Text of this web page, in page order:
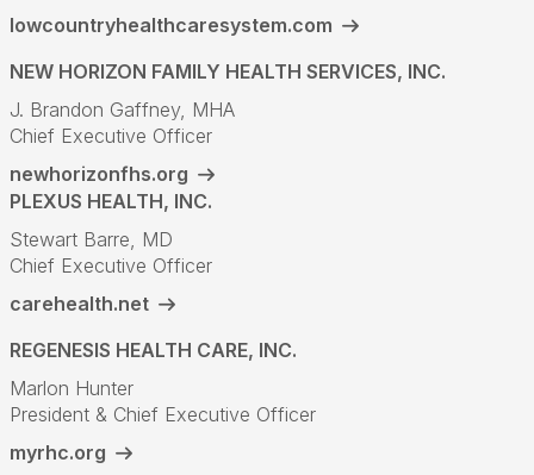
lowcountryhealthcaresystem.com
NEW HORIZON FAMILY HEALTH SERVICES, INC.
J. Brandon Gaffney, MHA
Chief Executive Officer
newhorizonfhs.org
PLEXUS HEALTH, INC.
Stewart Barre, MD
Chief Executive Officer
carehealth.net
REGENESIS HEALTH CARE, INC.
Marlon Hunter
President & Chief Executive Officer
myrhc.org